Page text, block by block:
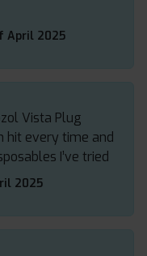
April 2025
Vista Plug
hit every time and
I’ve tried
2025